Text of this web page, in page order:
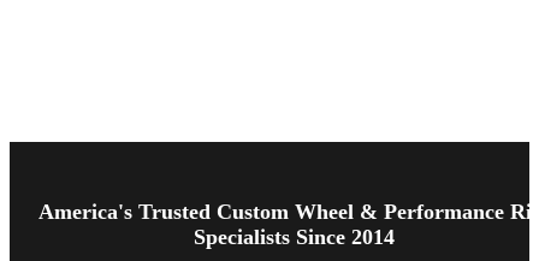
Start
America's Trusted Custom Wheel & Performance
Specialists Since 2014